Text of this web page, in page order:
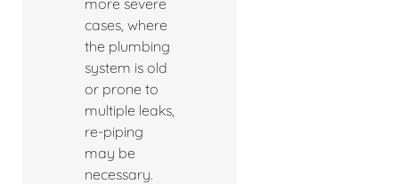
cases, where
the plumbing
system is old
or prone to
multiple leaks,
re-piping
may be
necessary.